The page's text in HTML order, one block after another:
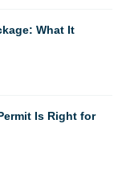
What It
Is Right for